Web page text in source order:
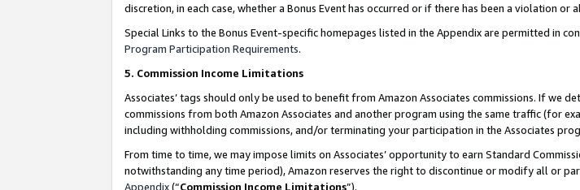
discretion, in each case, whether a Bonus Event has occurred or if there has been a violation or
Special Links to the Bonus Event-specific homepages listed in the Appendix are permitted in
Program Participation Requirements.
5. Commission Income Limitations
Associates’ tags should only be used to benefit from Amazon Associates commissions. If
commissions from both Amazon Associates and another program using the same traffic (for
including withholding commissions, and/or terminating your participation in the Associates
From time to time, we may impose limits on Associates’ opportunity to earn Standard
notwithstanding any time period), Amazon reserves the right to discontinue or modify all or
Appendix(“Commission Income Limitations”).